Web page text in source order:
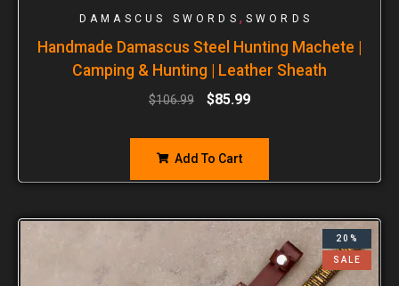
DAMASCUS SWORDS , SWORDS
Handmade Damascus Steel Hunting Machete |
Camping & Hunting | Leather Sheath
$106.99 $85.99
Add To Cart
20%
SALE